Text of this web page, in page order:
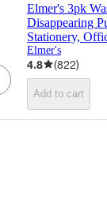
Elmer's 3pk
Disappearing
Stationery,
Elmer's
4.8 (822)
Add to cart